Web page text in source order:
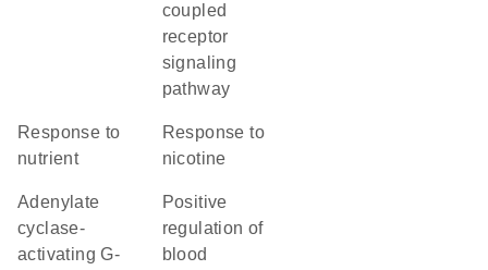
coupled
receptor
signaling
pathway
response to
nutrient
response to
nicotine
adenylate
cyclase-
activating G-
positive
regulation of
blood